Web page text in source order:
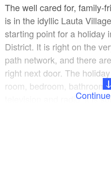
The well cared for, family-
is in the idyllic Lauta
starting point for a holiday
District. It is right on the
path network, and there
right next door. The
room, bedroom, bathroom
television and radio; it is